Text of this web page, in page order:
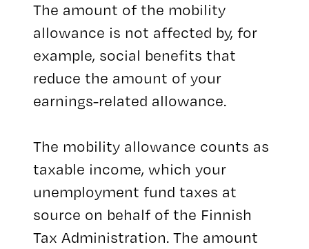
The amount of the mobility
allowance is not affected by, for
example, social benefits that
reduce the amount of your
earnings-related allowance.
The mobility allowance counts as
taxable income, which your
unemployment fund taxes at
source on behalf of the Finnish
Tax Administration. The amount